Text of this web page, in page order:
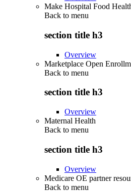
Make Hospital Food
Back to menu
section title h3
Overview
Marketplace Open
Back to menu
section title h3
Overview
Maternal Health
Back to menu
section title h3
Overview
Medicare OE partner
Back to menu